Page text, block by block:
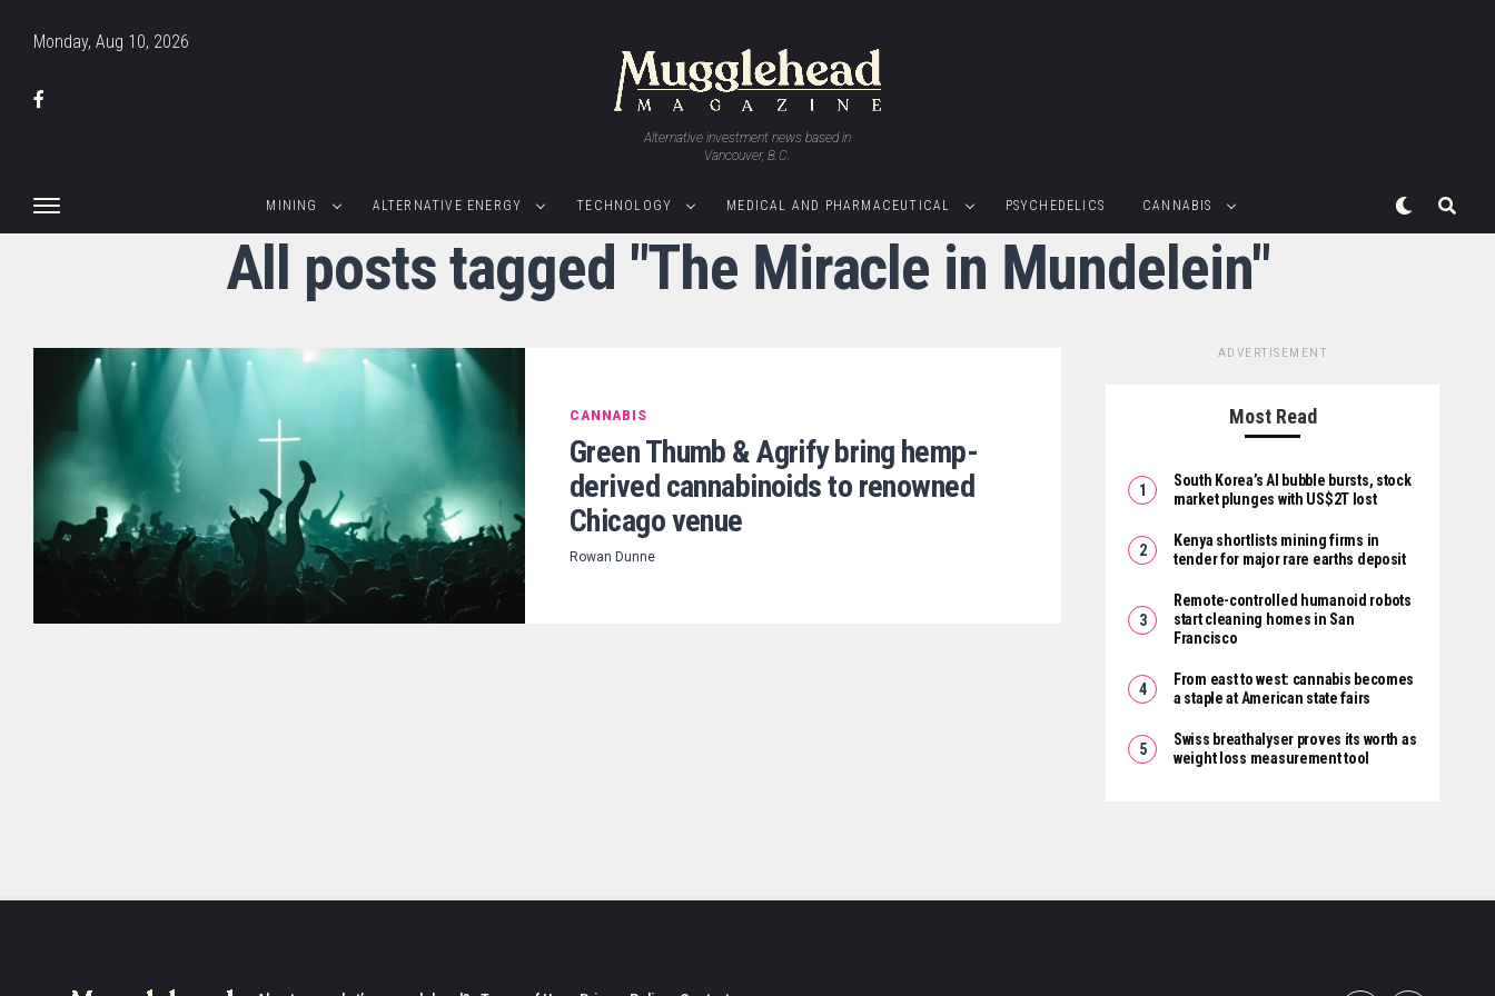
Monday, Aug 10, 2026
Alternative investment news based in
Vancouver, B.C.
MINING ALTERNATIVE ENERGY TECHNOLOGY MEDICAL AND PHARMACEUTICAL PSYCHEDELICS CANNABIS
All posts tagged "The Miracle in Mundelein"
CANNABIS
Green Thumb & Agrify bring hemp-
derived cannabinoids to renowned
Chicago venue
Rowan Dunne
ADVERTISEMENT
Most Read
South Korea’s AI bubble bursts, stock
market plunges with US$2T lost
Kenya shortlists mining firms in
tender for major rare earths deposit
Remote-controlled humanoid robots
start cleaning homes in San
Francisco
From east to west: cannabis becomes
a staple at American state fairs
Swiss breathalyser proves its worth as
weight loss measurement tool